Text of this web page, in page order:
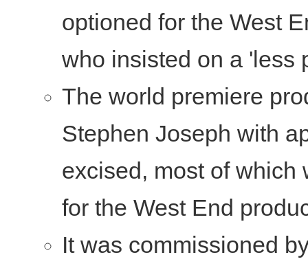
optioned for the West
who insisted on a 'less
The world premiere
Stephen Joseph with
excised, most of which
for the West End
It was commissioned